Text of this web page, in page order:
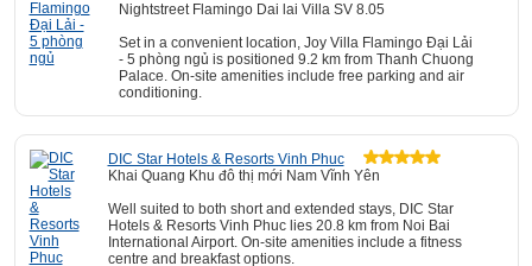
Nightstreet Flamingo Dai lai Villa SV 8.05
Set in a convenient location, Joy Villa Flamingo Đại Lải
- 5 phòng ngủ is positioned 9.2 km from Thanh Chuong
Palace. On-site amenities include free parking and air
conditioning.
DIC Star Hotels & Resorts Vinh Phuc
Khai Quang Khu đô thị mới Nam Vĩnh Yên
Well suited to both short and extended stays, DIC Star
Hotels & Resorts Vinh Phuc lies 20.8 km from Noi Bai
International Airport. On-site amenities include a fitness
centre and breakfast options.